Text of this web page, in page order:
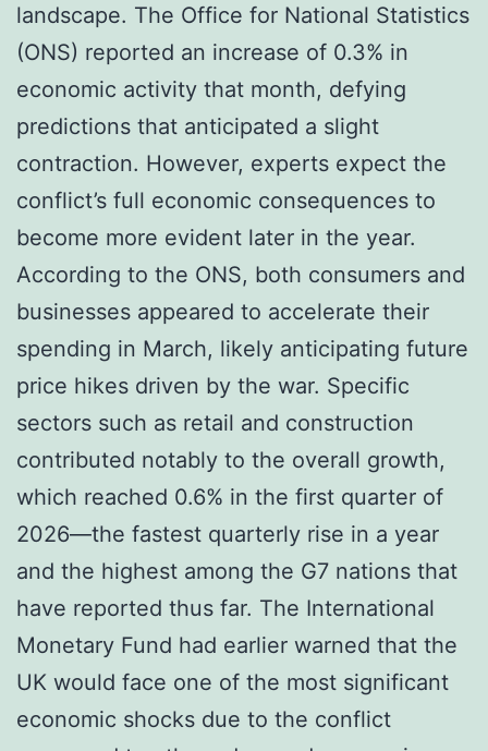
landscape. The Office for National Statistics
(ONS) reported an increase of 0.3% in
economic activity that month, defying
predictions that anticipated a slight
contraction. However, experts expect the
conflict’s full economic consequences to
become more evident later in the year.
According to the ONS, both consumers and
businesses appeared to accelerate their
spending in March, likely anticipating future
price hikes driven by the war. Specific
sectors such as retail and construction
contributed notably to the overall growth,
which reached 0.6% in the first quarter of
2026—the fastest quarterly rise in a year
and the highest among the G7 nations that
have reported thus far. The International
Monetary Fund had earlier warned that the
UK would face one of the most significant
economic shocks due to the conflict